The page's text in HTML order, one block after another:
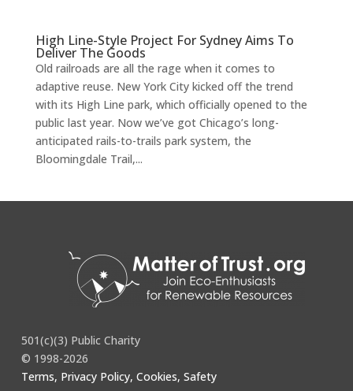
High Line-Style Project For Sydney Aims To
Deliver The Goods
Old railroads are all the rage when it comes to
adaptive reuse. New York City kicked off the trend
with its High Line park, which officially opened to the
public last year. Now we’ve got Chicago’s long-
anticipated rails-to-trails park system, the
Bloomingdale Trail,...
501(c)(3) Public Charity
© 1998-2026
Terms, Privacy Policy, Cookies, Safety